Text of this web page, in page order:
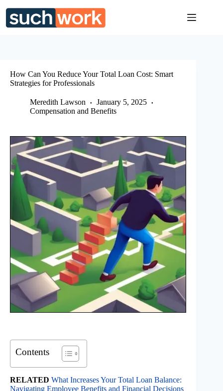
content
How Can You Reduce Your Total Loan Cost: Smart
Strategies for Professionals
Meredith Lawson
January 5, 2025
Compensation and Benefits
Contents
RELATED What Increases Your Total Loan Balance:
Navigating Employee Benefits and Financial Decisions